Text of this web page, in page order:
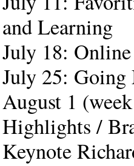
and Learning
July 18:
July 25:
August 1
Highlights /
Keynote